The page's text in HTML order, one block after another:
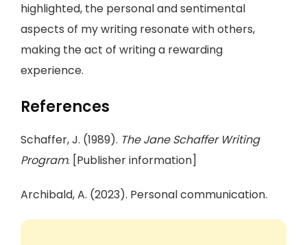
highlighted, the personal and sentimental
aspects of my writing resonate with others,
making the act of writing a rewarding
experience.
References
Schaffer, J. (1989). The Jane Schaffer Writing
Program. [Publisher information]
Archibald, A. (2023). Personal communication.